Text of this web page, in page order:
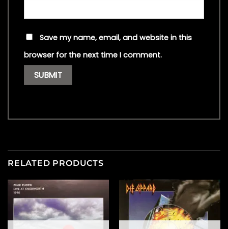
Save my name, email, and website in this
browser for the next time I comment.
RELATED PRODUCTS